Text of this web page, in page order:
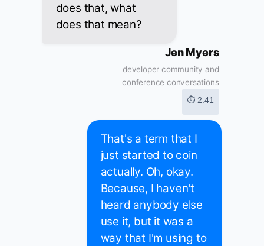
does that, what
does that mean?
Jen Myers
developer community and
conference conversations
⏱ 2:41
That's a term that I
just started to coin
actually. Oh, okay.
Because, I haven't
heard anybody else
use it, but it was a
way that I'm using to